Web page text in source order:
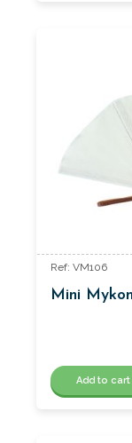
Ref: VM106
Mini
Add to cart